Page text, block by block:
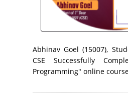
Abhinav Goel (15007),
CSE Successfully
Programming" online